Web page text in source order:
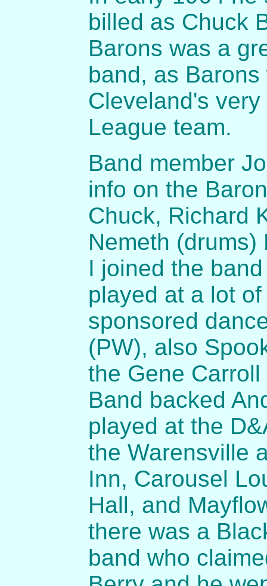
billed as Chuck
Barons was a
band, as
Cleveland's
League team.
Band member
info on the
Chuck, Richard
Nemeth
I joined the
played at a lot
sponsored
(PW), also
the Gene
Band backed
played at the
the Warensville
Inn, Carousel
Hall, and
there was a
band who